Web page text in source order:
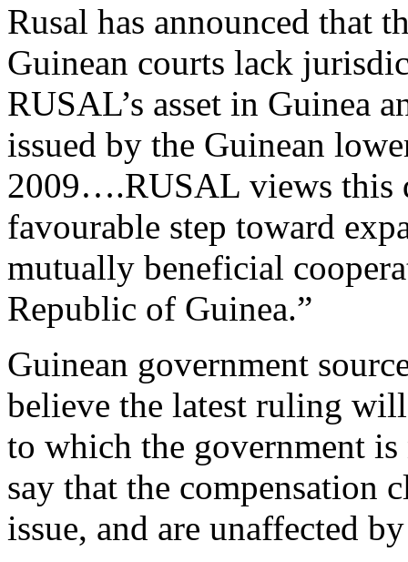
Rusal has announced that
Guinean courts lack
RUSAL’s asset in Guinea
issued by the Guinean
2009….RUSAL views this
favourable step toward
mutually beneficial
Republic of Guinea.”
Guinean government
believe the latest ruling
to which the government is
say that the compensation
issue, and are unaffected